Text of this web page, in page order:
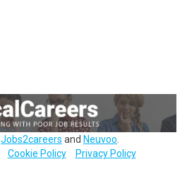
Jobs2careers and Neuvoo
Cookie Policy Privacy Policy